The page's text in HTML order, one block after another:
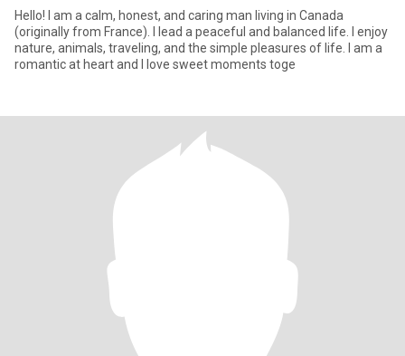
Hello! I am a calm, honest, and caring man living in Canada
(originally from France). I lead a peaceful and balanced life. I enjoy
nature, animals, traveling, and the simple pleasures of life. I am a
romantic at heart and I love sweet moments toge